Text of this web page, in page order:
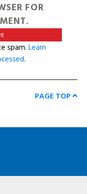
FOR
spam.Learn
.
PAGE TOP